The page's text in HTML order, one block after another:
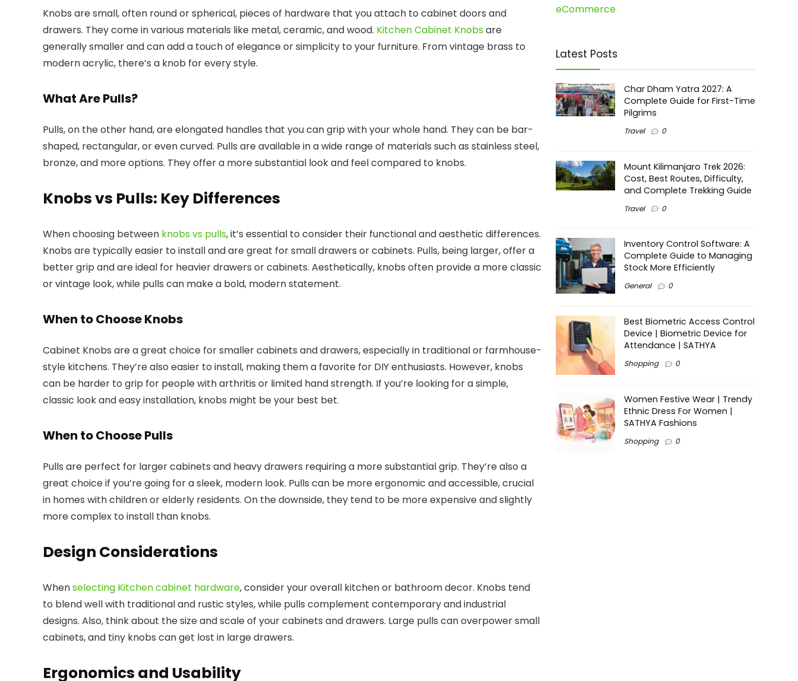
Knobs are small, often round or spherical, pieces of hardware that you attach to cabinet doors and
drawers. They come in various materials like metal, ceramic, and wood. Kitchen Cabinet Knobsare
generally smaller and can add a touch of elegance or simplicity to your furniture. From vintage brass to
modern acrylic, there’s a knob for every style.
What Are Pulls?
Pulls, on the other hand, are elongated handles that you can grip with your whole hand. They can be bar-
shaped, rectangular, or even curved. Pulls are available in a wide range of materials such as stainless steel,
bronze, and more options. They offer a more substantial look and feel compared to knobs.
Knobs vs Pulls: Key Differences
When choosing between knobs vs pulls, it’s essential to consider their functional and aesthetic differences.
Knobs are typically easier to install and are great for small drawers or cabinets. Pulls, being larger, offer a
better grip and are ideal for heavier drawers or cabinets. Aesthetically, knobs often provide a more classic
or vintage look, while pulls can make a bold, modern statement.
When to Choose Knobs
Cabinet Knobs are a great choice for smaller cabinets and drawers, especially in traditional or farmhouse-
style kitchens. They’re also easier to install, making them a favorite for DIY enthusiasts. However, knobs
can be harder to grip for people with arthritis or limited hand strength. If you’re looking for a simple,
classic look and easy installation, knobs might be your best bet.
When to Choose Pulls
Pulls are perfect for larger cabinets and heavy drawers requiring a more substantial grip. They’re also a
great choice if you’re going for a sleek, modern look. Pulls can be more ergonomic and accessible, crucial
in homes with children or elderly residents. On the downside, they tend to be more expensive and slightly
more complex to install than knobs.
Design Considerations
Whenselecting Kitchen cabinet hardware, consider your overall kitchen or bathroom decor. Knobs tend
to blend well with traditional and rustic styles, while pulls complement contemporary and industrial
designs. Also, think about the size and scale of your cabinets and drawers. Large pulls can overpower small
cabinets, and tiny knobs can get lost in large drawers.
Ergonomics and Usability
eCommerce
Latest Posts
Char Dham Yatra 2027: A
Complete Guide for First-Time
Pilgrims
Travel 0
Mount Kilimanjaro Trek 2026:
Cost, Best Routes, Difficulty,
and Complete Trekking Guide
Travel 0
Inventory Control Software: A
Complete Guide to Managing
Stock More Efficiently
General 0
Best Biometric Access Control
Device | Biometric Device for
Attendance | SATHYA
Shopping 0
Women Festive Wear | Trendy
Ethnic Dress For Women |
SATHYA Fashions
Shopping 0